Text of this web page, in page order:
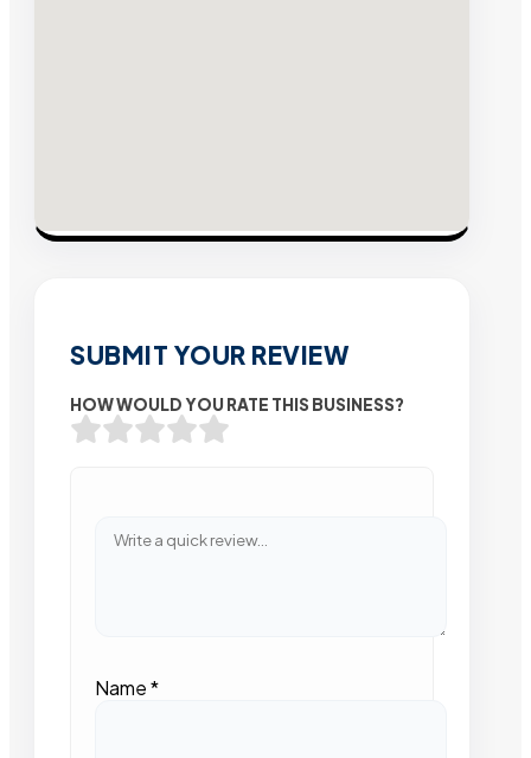
SUBMIT YOUR REVIEW
HOW WOULD YOU RATE THIS BUSINESS?
Name*